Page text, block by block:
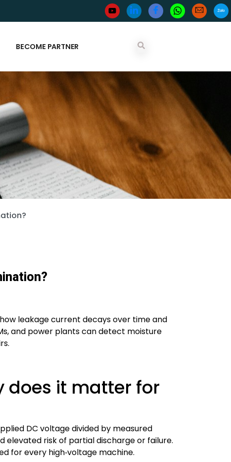
BECOME PARTNER
leakage current decays over time and
and power plants can detect moisture
does it matter for
DC voltage divided by measured
elevated risk of partial discharge or failure.
for every high‑voltage machine.